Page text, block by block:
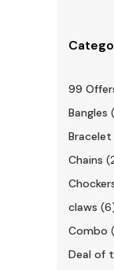
99
Bangles
Bracelet
Chains
claws
Combo
Deal of